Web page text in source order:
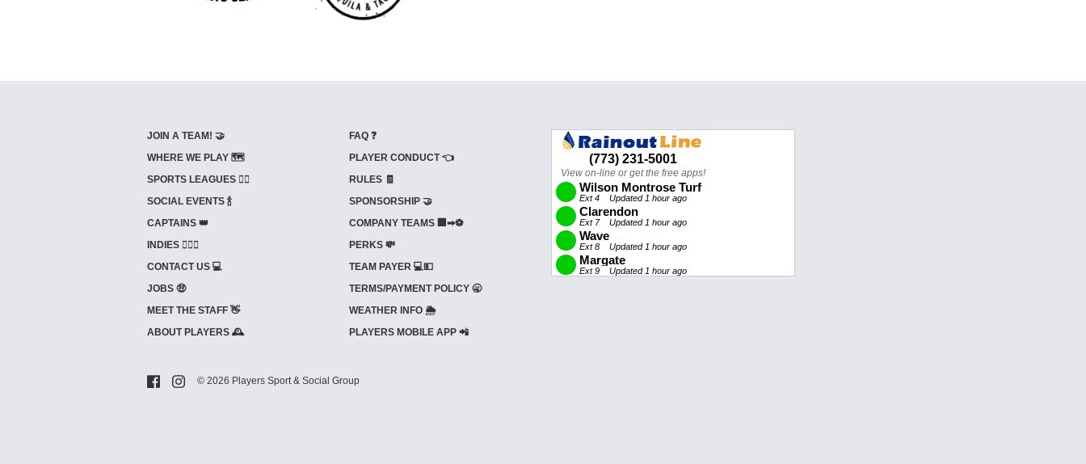
JOIN A TEAM! 🤝
WHERE WE PLAY 🗺️
SPORTS LEAGUES 🤾‍♂️
SOCIAL EVENTS 🍾
CAPTAINS 👑
INDIES ⛹🏼‍♀️
CONTACT US 💻
JOBS 🤑
MEET THE STAFF 👋
ABOUT PLAYERS 🕰️
FAQ ❓
PLAYER CONDUCT 👈
RULES 🧾
SPONSORSHIP 🤝
COMPANY TEAMS 🏢➡⚽
PERKS 💸
TEAM PAYER 💻💵
TERMS/PAYMENT POLICY 🥱
WEATHER INFO 🌦️
PLAYERS MOBILE APP 📲
© 2026 Players Sport & Social Group